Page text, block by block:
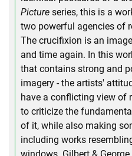
Picture series, this is a
two powerful agencies of
The crucifixion is an
and time again. In this
that contains strong and
imagery - the artists'
have a conflicting view of
to criticize the
of it, while also making
including works